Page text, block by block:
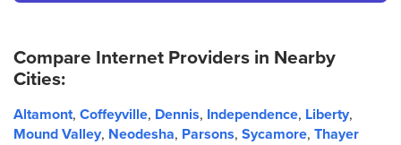
Compare Internet Providers in Nearby
Cities:
Altamont, Coffeyville, Dennis, Independence, Liberty,
Mound Valley, Neodesha, Parsons, Sycamore, Thayer